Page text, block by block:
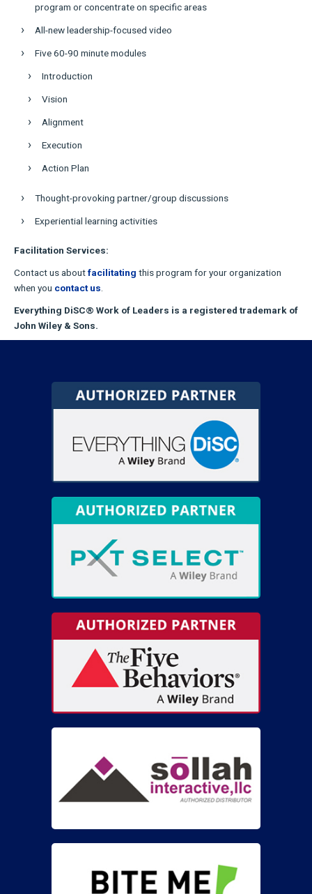
program or concentrate on specific areas
All-new leadership-focused video
Five 60-90 minute modules
Introduction
Vision
Alignment
Execution
Action Plan
Thought-provoking partner/group discussions
Experiential learning activities
Facilitation Services:
Contact us aboutfacilitating this program for your organization
when you contact us
Everything DiSC® Work of Leaders is a registered trademark of
John Wiley & Sons.